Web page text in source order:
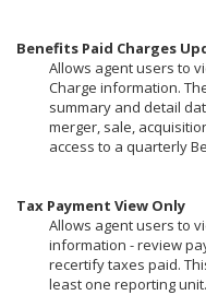
Benefits Paid Charges
Allows agent users to
Charge information.
summary and detail
merger, sale,
access to a quarterly
Tax Payment View Only
Allows agent users to
information - review
recertify taxes paid.
least one reporting unit.